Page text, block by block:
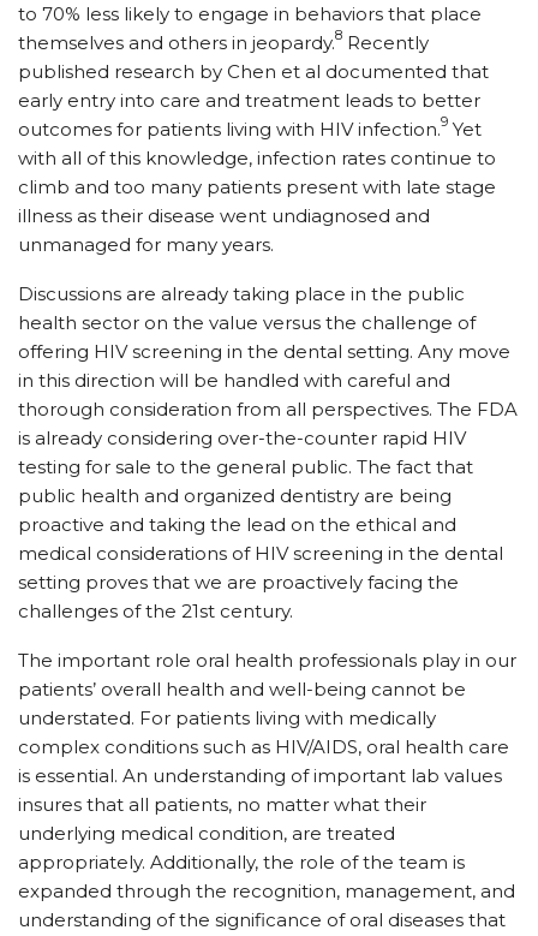
to 70% less likely to engage in behaviors that place
themselves and others in jeopardy.8 Recently
published research by Chen et al documented that
early entry into care and treatment leads to better
outcomes for patients living with HIV infection.9 Yet
with all of this knowledge, infection rates continue to
climb and too many patients present with late stage
illness as their disease went undiagnosed and
unmanaged for many years.
Discussions are already taking place in the public
health sector on the value versus the challenge of
offering HIV screening in the dental setting. Any move
in this direction will be handled with careful and
thorough consideration from all perspectives. The FDA
is already considering over-the-counter rapid HIV
testing for sale to the general public. The fact that
public health and organized dentistry are being
proactive and taking the lead on the ethical and
medical considerations of HIV screening in the dental
setting proves that we are proactively facing the
challenges of the 21st century.
The important role oral health professionals play in our
patients’ overall health and well-being cannot be
understated. For patients living with medically
complex conditions such as HIV/AIDS, oral health care
is essential. An understanding of important lab values
insures that all patients, no matter what their
underlying medical condition, are treated
appropriately. Additionally, the role of the team is
expanded through the recognition, management, and
understanding of the significance of oral diseases that